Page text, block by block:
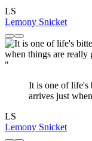
LS
Lemony Snicket
"
It is one of life's
arrives just
LS
Lemony Snicket